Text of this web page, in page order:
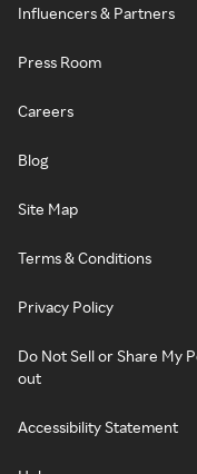
Influencers & Partners
Press Room
Careers
Blog
Site Map
Terms & Conditions
Privacy Policy
Do Not Sell or Share My
out
Accessibility Statement